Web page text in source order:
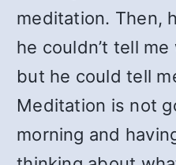
meditation. Then,
he couldn’t tell
but he could tell
Meditation is not
morning and